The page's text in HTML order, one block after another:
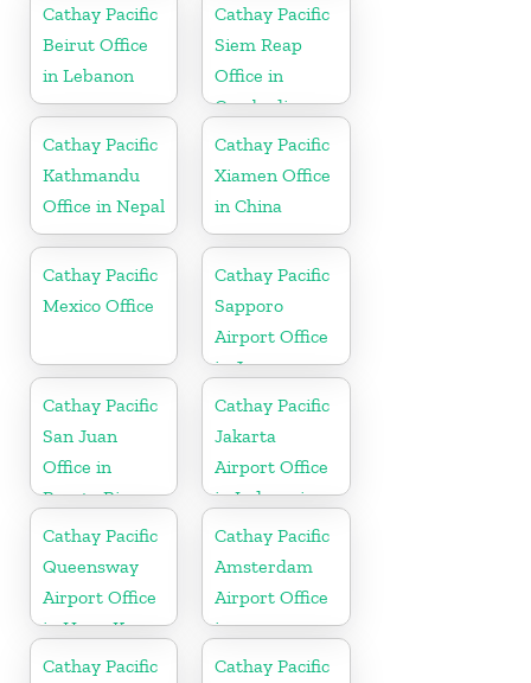
Cathay Pacific
Beirut Office
in Lebanon
Cathay Pacific
Siem Reap
Office in
Cambodia
Cathay Pacific
Kathmandu
Office in Nepal
Cathay Pacific
Xiamen Office
in China
Cathay Pacific
Mexico Office
Cathay Pacific
Sapporo
Airport Office
in Japan
Cathay Pacific
San Juan
Office in
Puerto Rico
Cathay Pacific
Jakarta
Airport Office
in Indonesia
Cathay Pacific
Queensway
Airport Office
in Hong Kong
Cathay Pacific
Amsterdam
Airport Office
in
Netherlands
Cathay Pacific
Cathay Pacific